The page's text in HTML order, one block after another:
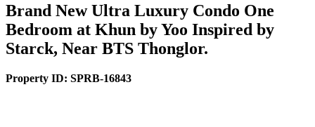
Brand New Ultra Luxury Condo One
Bedroom at Khun by Yoo Inspired by
Starck, Near BTS Thonglor.
Property ID: SPRB-16843